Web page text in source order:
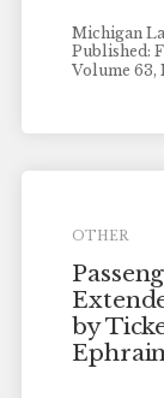
Michigan
Published:
Volume 63,
OTHER
by